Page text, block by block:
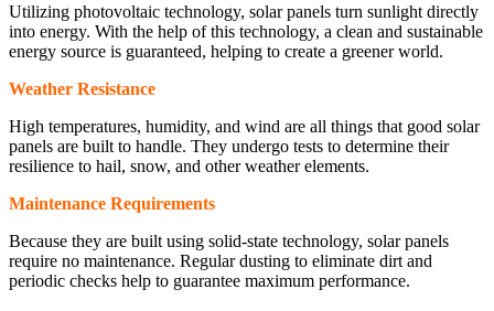
Utilizing photovoltaic technology, solar panels turn sunlight directly
into energy. With the help of this technology, a clean and sustainable
energy source is guaranteed, helping to create a greener world.
Weather Resistance
High temperatures, humidity, and wind are all things that good solar
panels are built to handle. They undergo tests to determine their
resilience to hail, snow, and other weather elements.
Maintenance Requirements
Because they are built using solid-state technology, solar panels
require no maintenance. Regular dusting to eliminate dirt and
periodic checks help to guarantee maximum performance.